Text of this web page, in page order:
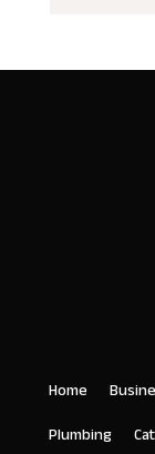
Home
Plumbing